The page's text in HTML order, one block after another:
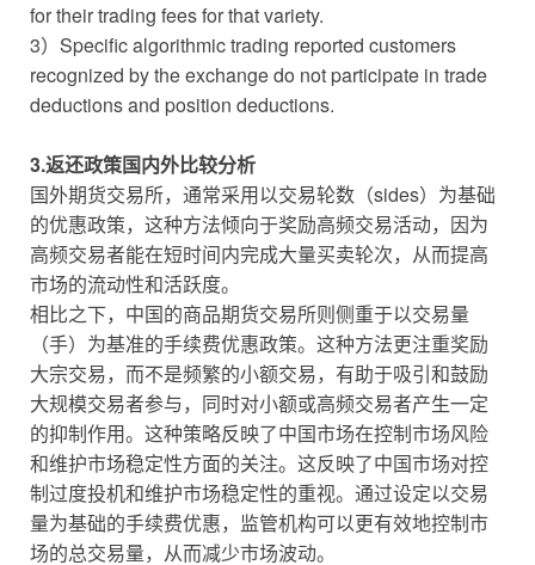
for their trading fees for that variety.
3）Specific algorithmic trading reported customers
recognized by the exchange do not participate in trade
deductions and position deductions.
3.返还政策国内外比较分析
国外期货交易所，通常采用以交易轮数（sides）为基础
的优惠政策，这种方法倾向于奖励高频交易活动，因为
高频交易者能在短时间内完成大量买卖轮次，从而提高
市场的流动性和活跃度。
相比之下，中国的商品期货交易所则侧重于以交易量
（手）为基准的手续费优惠政策。这种方法更注重奖励
大宗交易，而不是频繁的小额交易，有助于吸引和鼓励
大规模交易者参与，同时对小额或高频交易者产生一定
的抑制作用。这种策略反映了中国市场在控制市场风险
和维护市场稳定性方面的关注。这反映了中国市场对控
制过度投机和维护市场稳定性的重视。通过设定以交易
量为基础的手续费优惠，监管机构可以更有效地控制市
场的总交易量，从而减少市场波动。